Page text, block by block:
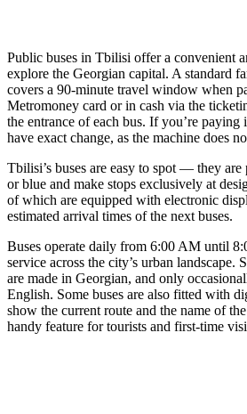
Public buses in Tbilisi offer a convenient
explore the Georgian capital. A standard
covers a 90-minute travel window when
Metromoney card or in cash via the
the entrance of each bus. If you’re paying
have exact change, as the machine does
Tbilisi’s buses are easy to spot — they
or blue and make stops exclusively at
of which are equipped with electronic
estimated arrival times of the next buses.
Buses operate daily from 6:00 AM until
service across the city’s urban landscape.
are made in Georgian, and only
English. Some buses are also fitted with
show the current route and the name of
handy feature for tourists and first-time